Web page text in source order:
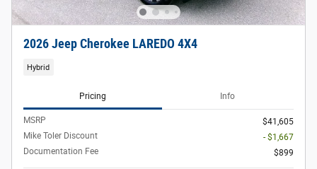
2026 Jeep Cherokee LAREDO 4X4
Hybrid
Pricing Info
MSRP
$41,605
Mike Toler Discount
- $1,667
Documentation Fee
$899